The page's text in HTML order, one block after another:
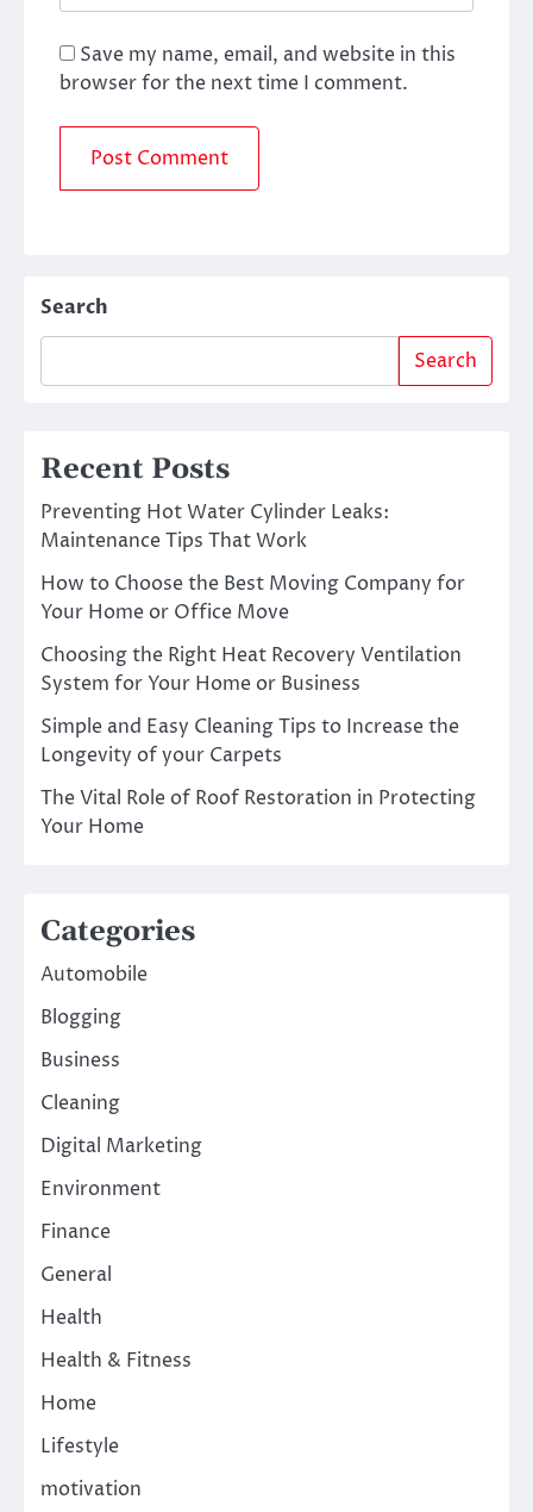
Save my name, email, and website in this
browser for the next time I comment.
Search
Search
Recent Posts
Preventing Hot Water Cylinder Leaks:
Maintenance Tips That Work
How to Choose the Best Moving Company for
Your Home or Office Move
Choosing the Right Heat Recovery Ventilation
System for Your Home or Business
Simple and Easy Cleaning Tips to Increase the
Longevity of your Carpets
The Vital Role of Roof Restoration in Protecting
Your Home
Categories
Automobile
Blogging
Business
Cleaning
Digital Marketing
Environment
Finance
General
Health
Health & Fitness
Home
Lifestyle
motivation